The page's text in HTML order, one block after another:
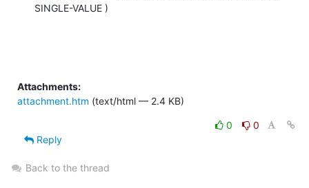
SINGLE-VALUE )
Attachments:
attachment.htm (text/html — 2.4 KB)
0
0
Reply
Back to the thread